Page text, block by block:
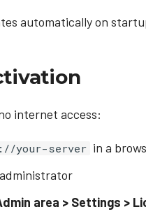
automatically on
internet access:
your-server in a
area > Settings >